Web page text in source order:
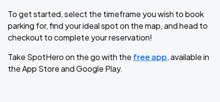
To get started, select the timeframe you wish to book
parking for, find your ideal spot on the map, and head to
checkout to complete your reservation!
Take SpotHero on the go with the free app, available in
the App Store and Google Play.